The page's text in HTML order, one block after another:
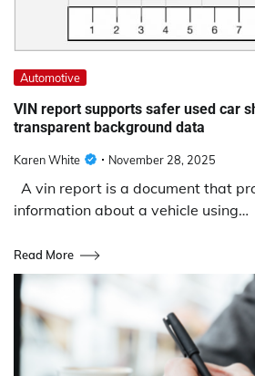
Automotive
VIN report supports safer used car
transparent background data
Karen White November 28, 2025
A vin report is a document that
information about a vehicle using…
Read More